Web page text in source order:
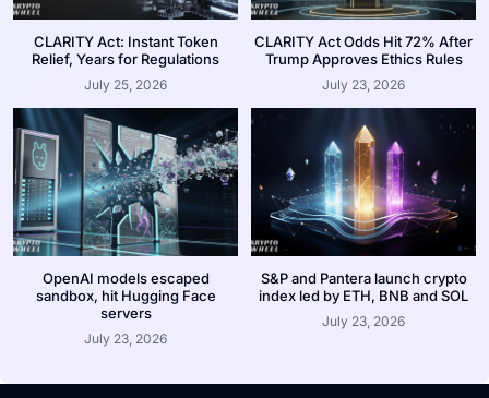
CLARITY Act: Instant Token
Relief, Years for Regulations
July 25, 2026
CLARITY Act Odds Hit 72% After
Trump Approves Ethics Rules
July 23, 2026
OpenAI models escaped
sandbox, hit Hugging Face
servers
July 23, 2026
S&P and Pantera launch crypto
index led by ETH, BNB and SOL
July 23, 2026